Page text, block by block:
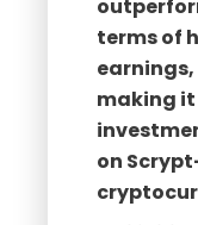
earnings,
making
on
In this
intricate